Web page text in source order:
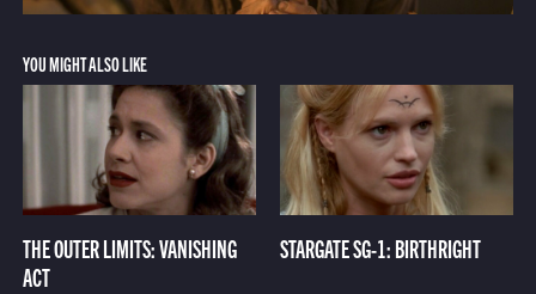
YOU MIGHT ALSO LIKE
THE OUTER LIMITS: VANISHING
ACT
STARGATE SG-1: BIRTHRIGHT